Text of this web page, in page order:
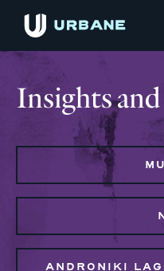
Insights